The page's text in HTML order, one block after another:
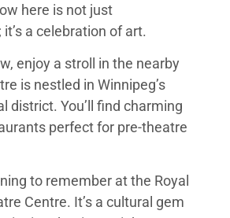
here is not just
a celebration of art.
enjoy a stroll in the nearby
is nestled in Winnipeg’s
district. You’ll find charming
perfect for pre-theatre
to remember at the Royal
Centre. It’s a cultural gem